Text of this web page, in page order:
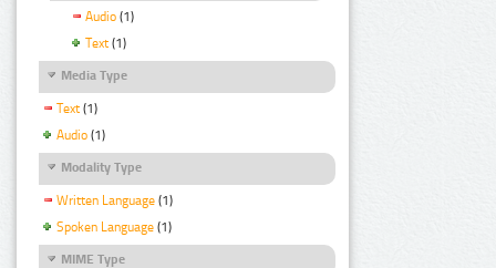
Audio (1)
Text (1)
Media Type
Text (1)
Audio (1)
Modality Type
Written Language (1)
Spoken Language (1)
MIME Type